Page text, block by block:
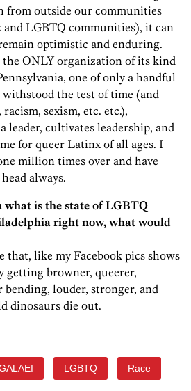
from outside our communities
LGBTQ communities), it can
optimistic and enduring.
ONLY organization of its kind
one of only a handful
the test of time (and
sexism, etc. etc.),
leader, cultivates leadership, and
for queer Latinx of all ages. I
million times over and have
always.
what is the state of LGBTQ
right now, what would
that, like my Facebook pics shows
getting browner, queerer,
louder, stronger, and
dinosaurs die out.
LGBTQ Race